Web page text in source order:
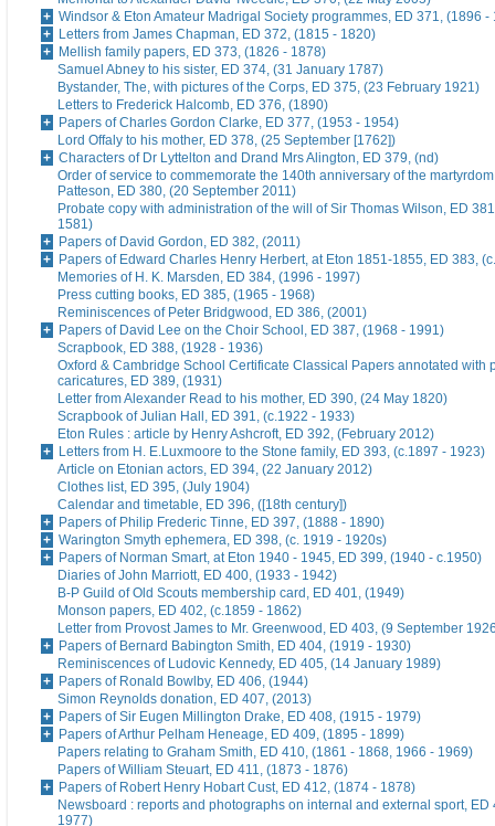
Windsor & Eton Amateur Madrigal Society programmes, ED 371, (1896 -
Letters from James Chapman, ED 372, (1815 - 1820)
Mellish family papers, ED 373, (1826 - 1878)
Samuel Abney to his sister, ED 374, (31 January 1787)
Bystander, The, with pictures of the Corps, ED 375, (23 February 1921)
Letters to Frederick Halcomb, ED 376, (1890)
Papers of Charles Gordon Clarke, ED 377, (1953 - 1954)
Lord Offaly to his mother, ED 378, (25 September [1762])
Characters of Dr Lyttelton and Drand Mrs Alington, ED 379, (nd)
Order of service to commemorate the 140th anniversary of the
Patteson, ED 380, (20 September 2011)
Probate copy with administration of the will of Sir Thomas Wilson, ED
1581)
Papers of David Gordon, ED 382, (2011)
Papers of Edward Charles Henry Herbert, at Eton 1851-1855, ED 383,
Memories of H. K. Marsden, ED 384, (1996 - 1997)
Press cutting books, ED 385, (1965 - 1968)
Reminiscences of Peter Bridgwood, ED 386, (2001)
Papers of David Lee on the Choir School, ED 387, (1968 - 1991)
Scrapbook, ED 388, (1928 - 1936)
Oxford & Cambridge School Certificate Classical Papers annotated with
caricatures, ED 389, (1931)
Letter from Alexander Read to his mother, ED 390, (24 May 1820)
Scrapbook of Julian Hall, ED 391, (c.1922 - 1933)
Eton Rules : article by Henry Ashcroft, ED 392, (February 2012)
Letters from H. E.Luxmoore to the Stone family, ED 393, (c.1897 - 1923)
Article on Etonian actors, ED 394, (22 January 2012)
Clothes list, ED 395, (July 1904)
Calendar and timetable, ED 396, ([18th century])
Papers of Philip Frederic Tinne, ED 397, (1888 - 1890)
Warington Smyth ephemera, ED 398, (c. 1919 - 1920s)
Papers of Norman Smart, at Eton 1940 - 1945, ED 399, (1940 - c.1950)
Diaries of John Marriott, ED 400, (1933 - 1942)
B-P Guild of Old Scouts membership card, ED 401, (1949)
Monson papers, ED 402, (c.1859 - 1862)
Letter from Provost James to Mr. Greenwood, ED 403, (9 September
Papers of Bernard Babington Smith, ED 404, (1919 - 1930)
Reminiscences of Ludovic Kennedy, ED 405, (14 January 1989)
Papers of Ronald Bowlby, ED 406, (1944)
Simon Reynolds donation, ED 407, (2013)
Papers of Sir Eugen Millington Drake, ED 408, (1915 - 1979)
Papers of Arthur Pelham Heneage, ED 409, (1895 - 1899)
Papers relating to Graham Smith, ED 410, (1861 - 1868, 1966 - 1969)
Papers of William Steuart, ED 411, (1873 - 1876)
Papers of Robert Henry Hobart Cust, ED 412, (1874 - 1878)
Newsboard : reports and photographs on internal and external sport, ED
1977)